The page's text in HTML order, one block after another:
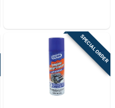
SPECIAL ORDER